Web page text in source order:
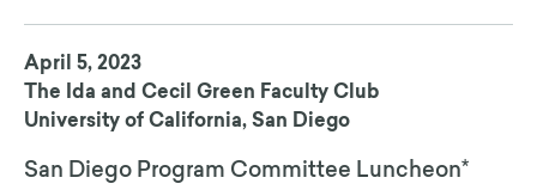
April 5, 2023
The Ida and Cecil Green Faculty Club
University of California, San Diego
San Diego Program Committee Luncheon*